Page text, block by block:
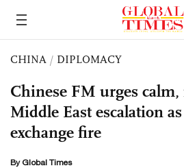
CHINA / DIPLOMACY
Chinese FM urges
Middle East escalation
exchange fire
By Global Times